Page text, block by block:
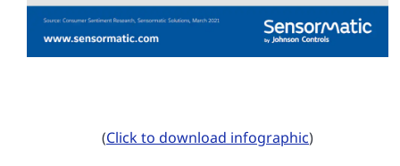
(Click to download infographic)